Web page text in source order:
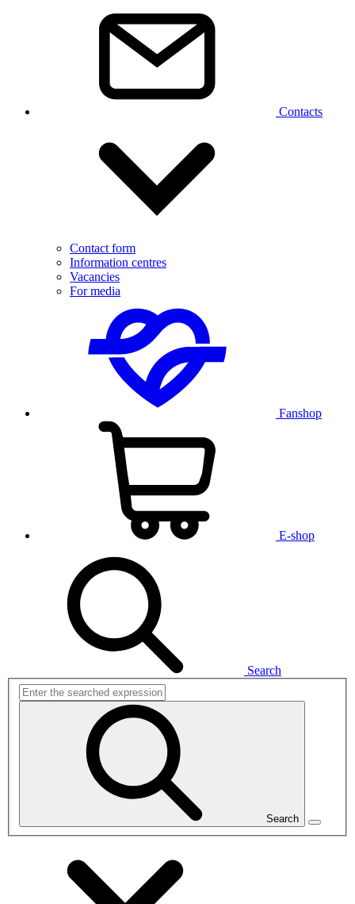
Contacts
Contact form
Information centres
Vacancies
For media
Fanshop
E-shop
Search
Search